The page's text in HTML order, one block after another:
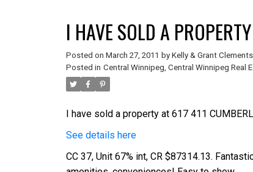
I HAVE SOLD A
Posted on March 27, 2011 by Kelly & Grant Clements
Posted in Central Winnipeg, Central Winnipeg Real
I have sold a property at 617 411
See details here
CC 37, Unit 67% int, CR $87314.13.